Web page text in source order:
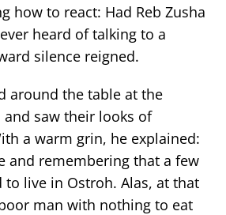
how to react: Had Reb Zusha
heard of talking to a
silence reigned.
around the table at the
and saw their looks of
a warm grin, he explained:
and remembering that a few
to live in Ostroh. Alas, at that
man with nothing to eat